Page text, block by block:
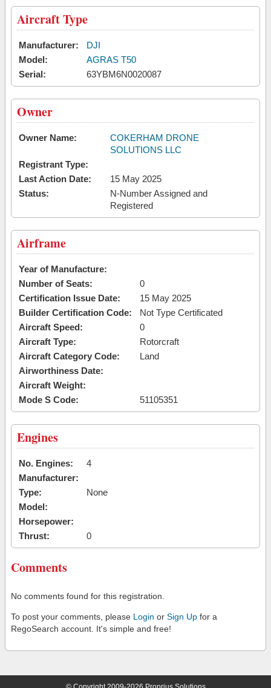
Aircraft Type
Manufacturer:
DJI
Model:
AGRAS T50
Serial:
63YBM6N0020087
Owner
Owner Name:
COKERHAM DRONE
SOLUTIONS LLC
Registrant Type:
Last Action Date:
15 May 2025
Status:
N-Number Assigned and
Registered
Airframe
Year of Manufacture:
Number of Seats:
0
Certification Issue Date:
15 May 2025
Builder Certification Code:
Not Type Certificated
Aircraft Speed:
0
Aircraft Type:
Rotorcraft
Aircraft Category Code:
Land
Airworthiness Date:
Aircraft Weight:
Mode S Code:
51105351
Engines
No. Engines:
4
Manufacturer:
Type:
None
Model:
Horsepower:
Thrust:
0
Comments
No comments found for this registration.
To post your comments, please Login or Sign Up for a
RegoSearch account. It's simple and free!